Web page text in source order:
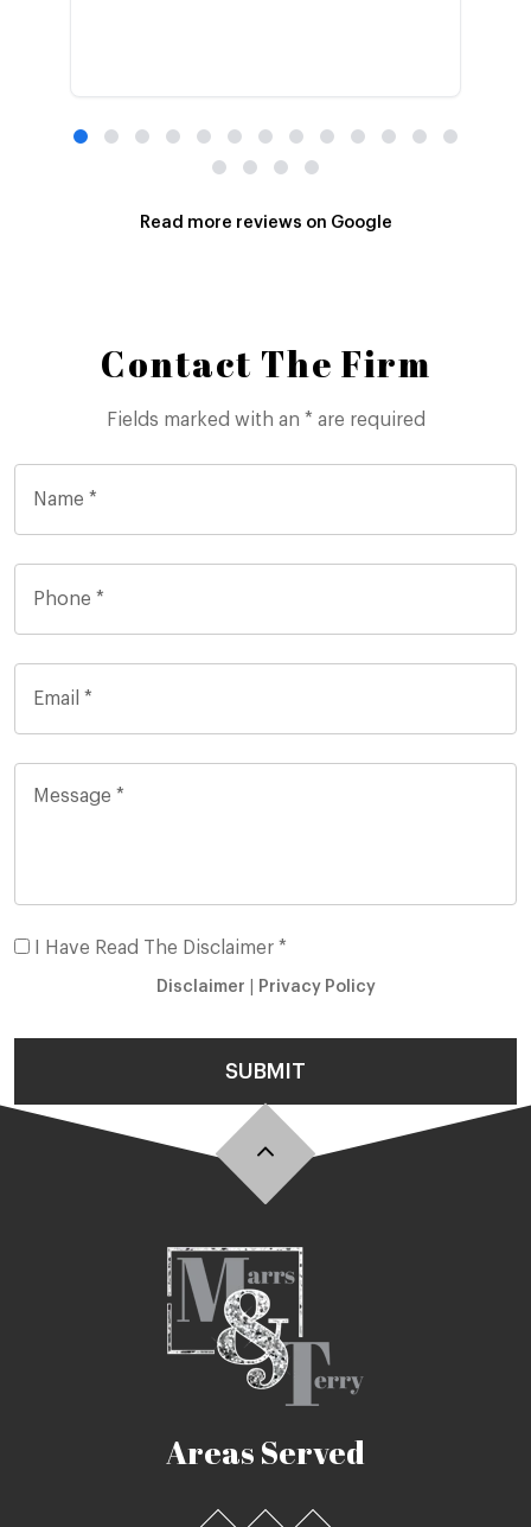
Read more reviews on Google
Contact The Firm
Fields marked with an * are required
I Have Read The Disclaimer *
Disclaimer Privacy Policy
SUBMIT
Areas Served